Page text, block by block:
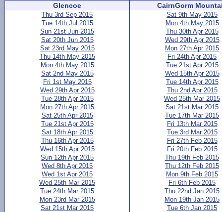
Glencoe
Thu 3rd Sep 2015
Tue 14th Jul 2015
Sun 21st Jun 2015
Sat 20th Jun 2015
Sat 23rd May 2015
Thu 14th May 2015
Mon 4th May 2015
Sat 2nd May 2015
Fri 1st May 2015
Wed 29th Apr 2015
Tue 28th Apr 2015
Mon 27th Apr 2015
Sat 25th Apr 2015
Tue 21st Apr 2015
Sat 18th Apr 2015
Thu 16th Apr 2015
Wed 15th Apr 2015
Sun 12th Apr 2015
Wed 8th Apr 2015
Wed 1st Apr 2015
Wed 25th Mar 2015
Tue 24th Mar 2015
Mon 23rd Mar 2015
Sat 21st Mar 2015
CairnGorm
Sat 9th May 2015
Mon 4th May 2015
Thu 30th Apr 2015
Wed 29th Apr 2015
Mon 27th Apr 2015
Fri 24th Apr 2015
Tue 21st Apr 2015
Wed 15th Apr 2015
Tue 14th Apr 2015
Thu 2nd Apr 2015
Wed 25th Mar 2015
Sat 21st Mar 2015
Tue 17th Mar 2015
Fri 13th Mar 2015
Tue 3rd Mar 2015
Fri 27th Feb 2015
Fri 20th Feb 2015
Thu 19th Feb 2015
Thu 12th Feb 2015
Mon 9th Feb 2015
Fri 6th Feb 2015
Thu 22nd Jan 2015
Mon 19th Jan 2015
Tue 6th Jan 2015